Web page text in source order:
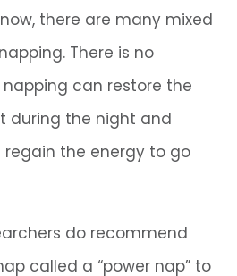
there are many mixed
There is no
can restore the
during the night and
the energy to go
do recommend
called a “power nap” to